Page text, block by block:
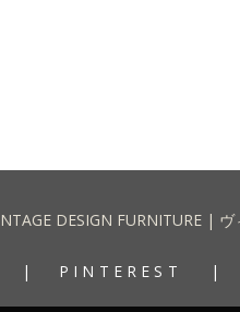
DESIGN FURNITURE |
PINTEREST